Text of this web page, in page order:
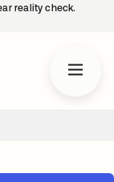
reality check.